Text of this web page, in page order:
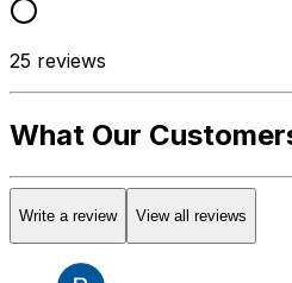
25 reviews
What Our
Write a review View all reviews